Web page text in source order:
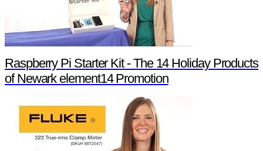
Raspberry Pi Starter Kit - The 14 Holiday Products
of Newark element14 Promotion